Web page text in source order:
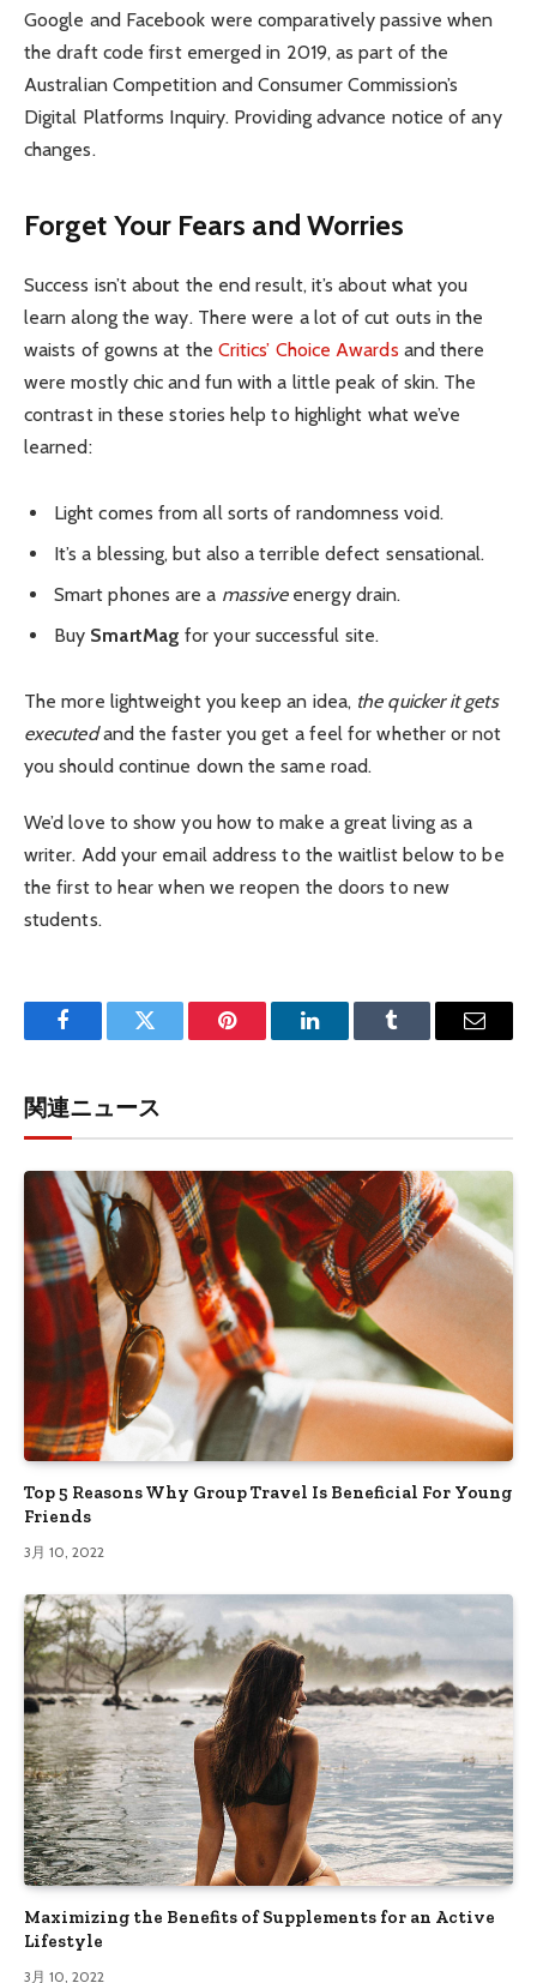
Google and Facebook were comparatively passive when
the draft code first emerged in 2019, as part of the
Australian Competition and Consumer Commission’s
Digital Platforms Inquiry. Providing advance notice of any
changes.
Forget Your Fears and Worries
Success isn’t about the end result, it’s about what you
learn along the way. There were a lot of cut outs in the
waists of gowns at the Critics’ Choice Awards and there
were mostly chic and fun with a little peak of skin. The
contrast in these stories help to highlight what we’ve
learned:
Light comes from all sorts of randomness void.
It’s a blessing, but also a terrible defect sensational.
Smart phones are a massiveenergy drain.
Buy SmartMag for your successful site.
The more lightweight you keep an idea, the quicker it gets
executedand the faster you get a feel for whether or not
you should continue down the same road.
We’d love to show you how to make a great living as a
writer. Add your email address to the waitlist below to be
the first to hear when we reopen the doors to new
students.
FacebookTwitter Pinterest LinkedInTumblr Email
関連ニュース
Top 5 Reasons Why Group Travel Is Beneficial For Young
Friends
3月 10, 2022
Maximizing the Benefits of Supplements for an Active
Lifestyle
3月 10, 2022